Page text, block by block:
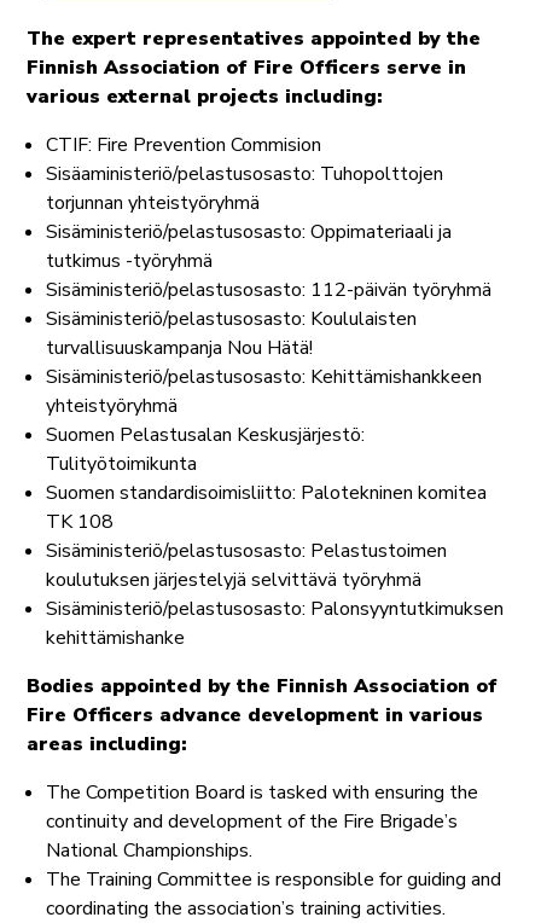
The expert representatives appointed by the
Finnish Association of Fire Officers serve in
various external projects including:
CTIF: Fire Prevention Commision
Sisäaministeriö/pelastusosasto: Tuhopolttojen
torjunnan yhteistyöryhmä
Sisäministeriö/pelastusosasto: Oppimateriaali ja
tutkimus -työryhmä
Sisäministeriö/pelastusosasto: 112-päivän työryhmä
Sisäministeriö/pelastusosasto: Koululaisten
turvallisuuskampanja Nou Hätä!
Sisäministeriö/pelastusosasto: Kehittämishankkeen
yhteistyöryhmä
Suomen Pelastusalan Keskusjärjestö:
Tulityötoimikunta
Suomen standardisoimisliitto: Palotekninen komitea
TK 108
Sisäministeriö/pelastusosasto: Pelastustoimen
koulutuksen järjestelyjä selvittävä työryhmä
Sisäministeriö/pelastusosasto: Palonsyyntutkimuksen
kehittämishanke
Bodies appointed by the Finnish Association of
Fire Officers advance development in various
areas including:
The Competition Board is tasked with ensuring the
continuity and development of the Fire Brigade’s
National Championships.
The Training Committee is responsible for guiding and
coordinating the association’s training activities.